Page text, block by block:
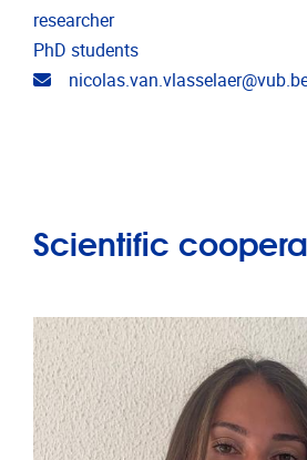
researcher
PhD students
Email address
Scientific